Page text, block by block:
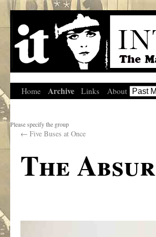
Home Archive Links About
Please specify the group
← Five Buses at Once
The